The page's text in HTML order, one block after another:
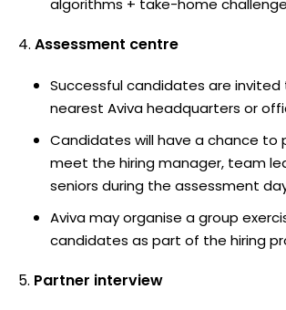
algorithms + take-home
Assessment centre
Successful candidates are
nearest Aviva headquarters or
Candidates will have a chance to
meet the hiring manager, team
seniors during the assessment
Aviva may organise a group
candidates as part of the hiring
Partner interview